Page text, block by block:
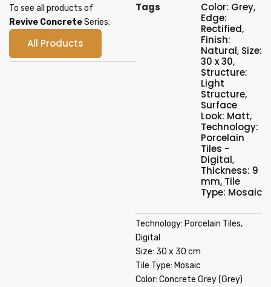
To see all products of
Revive ConcreteSeries:
All Products
Tags
Color: Grey,
Edge:
Rectified,
Finish:
Natural, Size:
30 x 30,
Structure:
Light
Structure,
Surface
Look: Matt,
Technology:
Porcelain
Tiles -
Digital,
Thickness: 9
mm, Tile
Type: Mosaic
Technology: Porcelain Tiles,
Digital
Size: 30 x 30 cm
Tile Type: Mosaic
Color: Concrete Grey (Grey)